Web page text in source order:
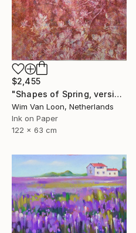
$2,455
"Shapes of Spring, version 6" Drawing
Wim Van Loon, Netherlands
Ink on Paper
122 x 63 cm